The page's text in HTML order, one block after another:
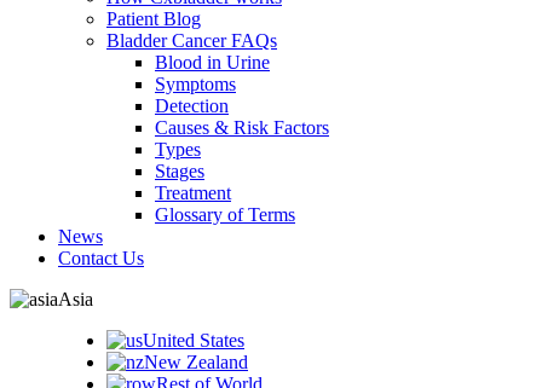
Patient Blog
Bladder Cancer FAQs
Blood in Urine
Symptoms
Detection
Causes & Risk Factors
Types
Stages
Treatment
Glossary of Terms
News
Contact Us
Asia
United States
New Zealand
Rest of World